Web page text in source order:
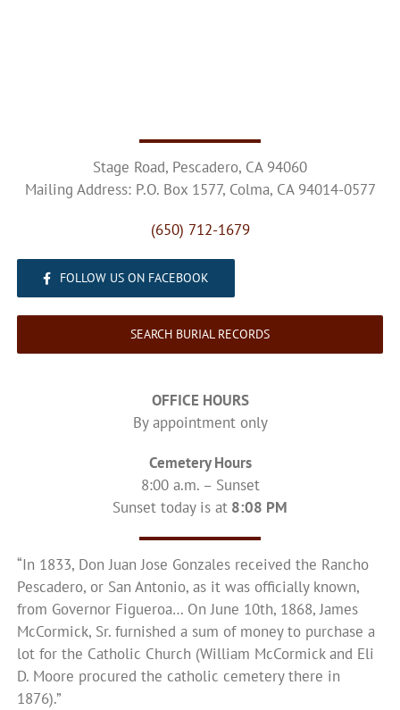
Stage Road, Pescadero, CA 94060
Mailing Address: P.O. Box 1577, Colma, CA 94014-0577
(650) 712-1679
FOLLOW US ON FACEBOOK
SEARCH BURIAL RECORDS
OFFICE HOURS
By appointment only
Cemetery Hours
8:00 a.m. – Sunset
Sunset today is at 8:08 PM
“In 1833, Don Juan Jose Gonzales received the Rancho
Pescadero, or San Antonio, as it was officially known,
from Governor Figueroa… On June 10th, 1868, James
McCormick, Sr. furnished a sum of money to purchase a
lot for the Catholic Church (William McCormick and Eli
D. Moore procured the catholic cemetery there in
1876).”